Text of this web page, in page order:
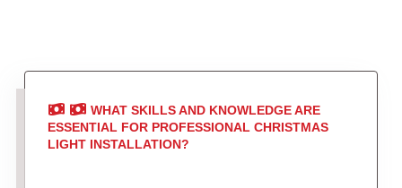
WHAT SKILLS AND KNOWLEDGE ARE
ESSENTIAL FOR PROFESSIONAL CHRISTMAS
LIGHT INSTALLATION?